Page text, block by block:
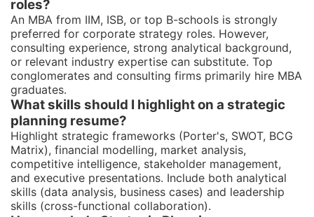
roles?
An MBA from IIM, ISB, or top B-schools is strongly
preferred for corporate strategy roles. However,
consulting experience, strong analytical background,
or relevant industry expertise can substitute. Top
conglomerates and consulting firms primarily hire MBA
graduates.
What skills should I highlight on a strategic
planning resume?
Highlight strategic frameworks (Porter's, SWOT, BCG
Matrix), financial modelling, market analysis,
competitive intelligence, stakeholder management,
and executive presentations. Include both analytical
skills (data analysis, business cases) and leadership
skills (cross-functional collaboration).